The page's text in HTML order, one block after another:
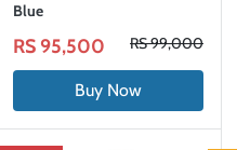
Blue
RS 95,500 RS 99,000
Buy Now